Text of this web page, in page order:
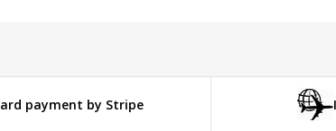
payment by Stripe